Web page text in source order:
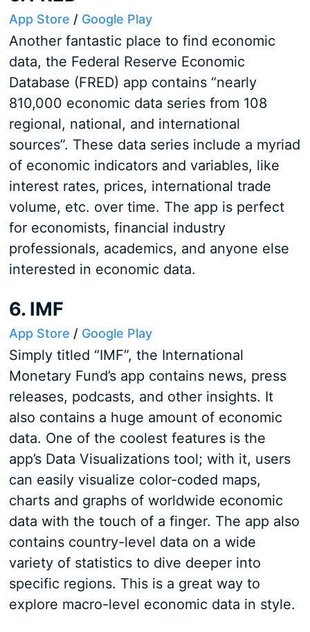
App Store / Google Play
Another fantastic place to find economic
data, the Federal Reserve Economic
Database (FRED) app contains “nearly
810,000 economic data series from 108
regional, national, and international
sources”. These data series include a myriad
of economic indicators and variables, like
interest rates, prices, international trade
volume, etc. over time. The app is perfect
for economists, financial industry
professionals, academics, and anyone else
interested in economic data.
6. IMF
App Store / Google Play
Simply titled “IMF”, the International
Monetary Fund’s app contains news, press
releases, podcasts, and other insights. It
also contains a huge amount of economic
data. One of the coolest features is the
app’s Data Visualizations tool; with it, users
can easily visualize color-coded maps,
charts and graphs of worldwide economic
data with the touch of a finger. The app also
contains country-level data on a wide
variety of statistics to dive deeper into
specific regions. This is a great way to
explore macro-level economic data in style.